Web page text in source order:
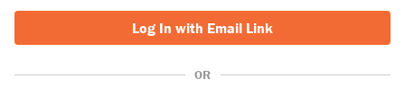
Log In with Email Link
OR